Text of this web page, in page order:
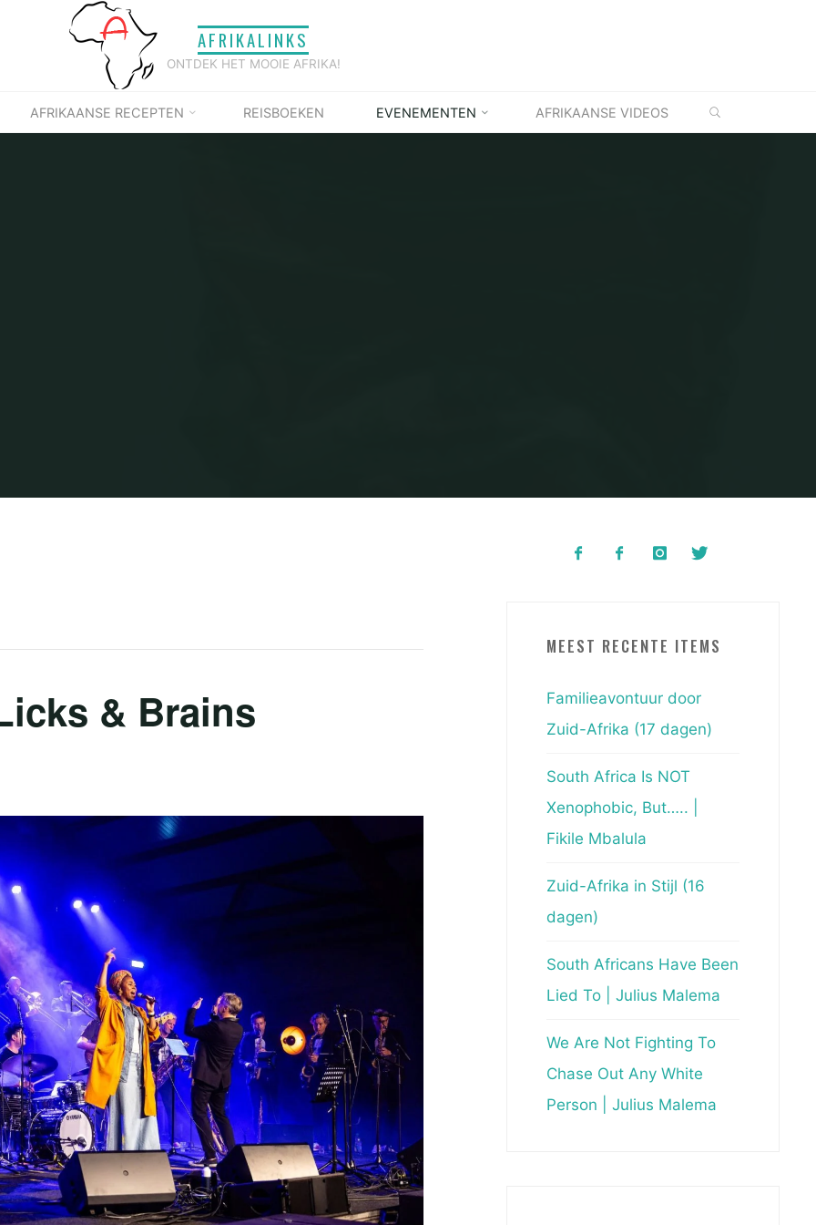
AFRIKALINKS
ONTDEK HET MOOIE AFRIKA!
AFRIKAANSE RECEPTEN REISBOEKEN EVENEMENTEN AFRIKAANSE VIDEOS
& Brains
MEEST RECENTE ITEMS
Familieavontuur door
Zuid-Afrika (17 dagen)
South Africa Is NOT
Xenophobic, But….. |
Fikile Mbalula
Zuid-Afrika in Stijl (16
dagen)
South Africans Have Been
Lied To | Julius Malema
We Are Not Fighting To
Chase Out Any White
Person | Julius Malema